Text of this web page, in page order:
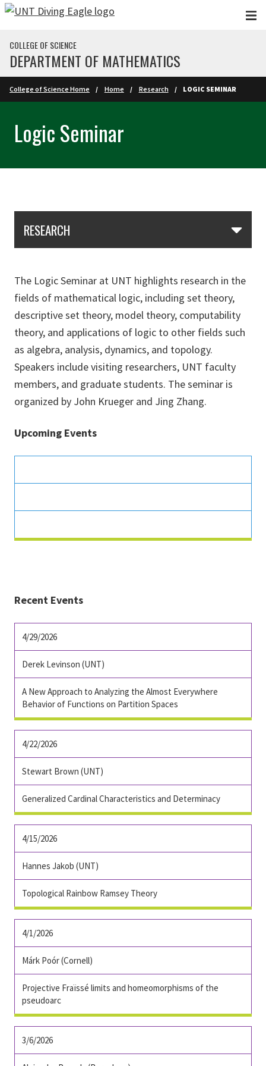
Skip to main content
COLLEGE OF SCIENCE
DEPARTMENT OF MATHEMATICS
College of Science Home Home Research LOGIC SEMINAR
Logic Seminar
RESEARCH
The Logic Seminar at UNT highlights research in the
fields of mathematical logic, including set theory,
descriptive set theory, model theory, computability
theory, and applications of logic to other fields such
as algebra, analysis, dynamics, and topology.
Speakers include visiting researchers, UNT faculty
members, and graduate students. The seminar is
organized by John Krueger and Jing Zhang.
Upcoming Events
Recent Events
4/29/2026
Derek Levinson (UNT)
A New Approach to Analyzing the Almost Everywhere
Behavior of Functions on Partition Spaces
4/22/2026
Stewart Brown (UNT)
Generalized Cardinal Characteristics and Determinacy
4/15/2026
Hannes Jakob (UNT)
Topological Rainbow Ramsey Theory
4/1/2026
Márk Poór(Cornell)
Projective Fraïssé limits and homeomorphisms of the
pseudoarc
3/6/2026